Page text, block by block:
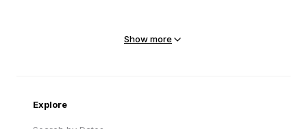
Show more
Explore